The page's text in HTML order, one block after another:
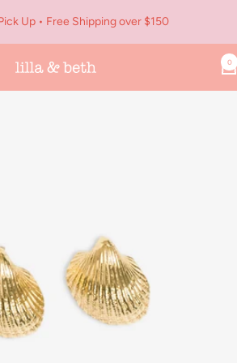
Up • Free Shipping over $150
Lilla
&
0